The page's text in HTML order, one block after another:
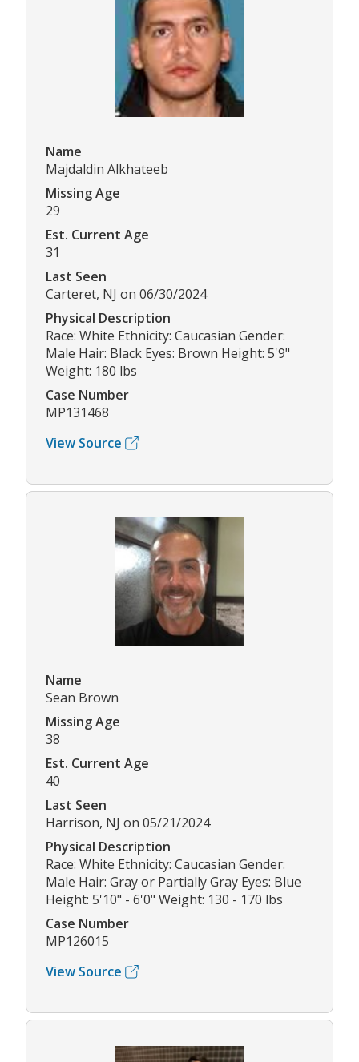
Name
Majdaldin Alkhateeb
Missing Age
29
Est. Current Age
31
Last Seen
Carteret, NJ on 06/30/2024
Physical Description
Race: White Ethnicity: Caucasian Gender:
Male Hair: Black Eyes: Brown Height: 5'9"
Weight: 180 lbs
Case Number
MP131468
View Source
Name
Sean Brown
Missing Age
38
Est. Current Age
40
Last Seen
Harrison, NJ on 05/21/2024
Physical Description
Race: White Ethnicity: Caucasian Gender:
Male Hair: Gray or Partially Gray Eyes: Blue
Height: 5'10" - 6'0" Weight: 130 - 170 lbs
Case Number
MP126015
View Source